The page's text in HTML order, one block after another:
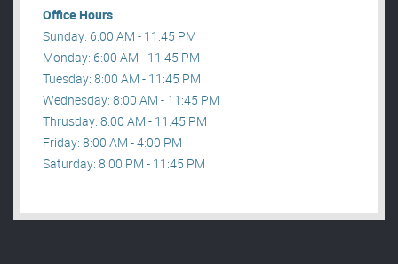
Office Hours
Sunday: 6:00 AM - 11:45 PM
Monday: 6:00 AM - 11:45 PM
Tuesday: 8:00 AM - 11:45 PM
Wednesday: 8:00 AM - 11:45 PM
Thrusday: 8:00 AM - 11:45 PM
Friday: 8:00 AM - 4:00 PM
Saturday: 8:00 PM - 11:45 PM